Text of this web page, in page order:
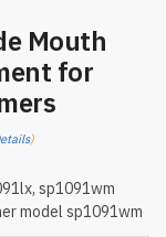
Mouth
for
)
sp1091wm
model sp1091wm